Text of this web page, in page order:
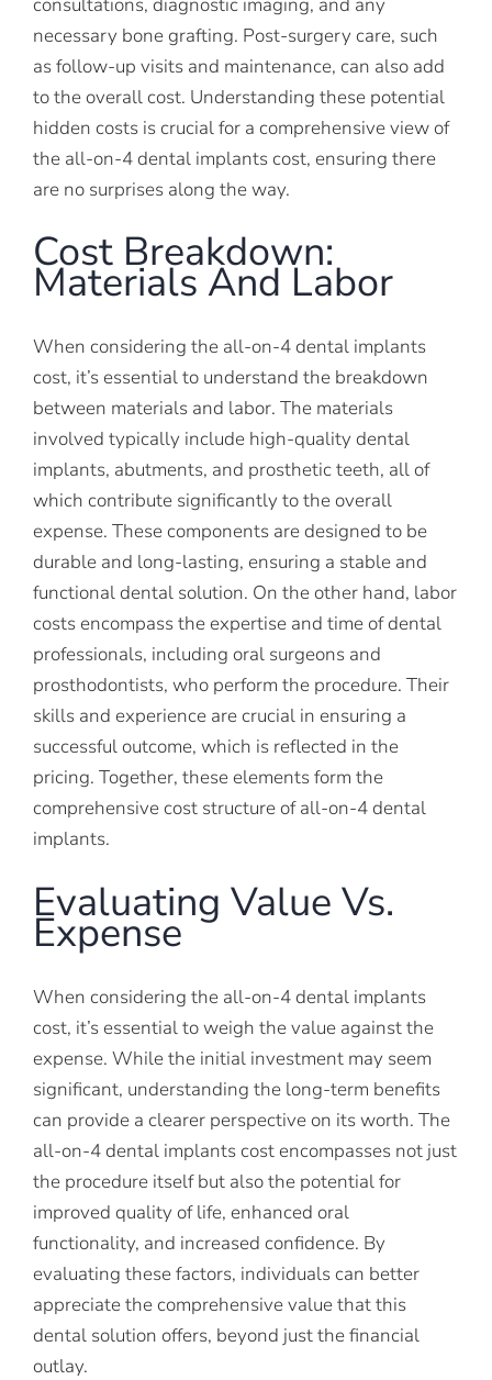
necessary bone grafting. Post-surgery care, such
as follow-up visits and maintenance, can also add
to the overall cost. Understanding these potential
hidden costs is crucial for a comprehensive view of
the all-on-4 dental implants cost, ensuring there
are no surprises along the way.
Cost Breakdown:
Materials And Labor
When considering the all-on-4 dental implants
cost, it’s essential to understand the breakdown
between materials and labor. The materials
involved typically include high-quality dental
implants, abutments, and prosthetic teeth, all of
which contribute significantly to the overall
expense. These components are designed to be
durable and long-lasting, ensuring a stable and
functional dental solution. On the other hand, labor
costs encompass the expertise and time of dental
professionals, including oral surgeons and
prosthodontists, who perform the procedure. Their
skills and experience are crucial in ensuring a
successful outcome, which is reflected in the
pricing. Together, these elements form the
comprehensive cost structure of all-on-4 dental
implants.
Evaluating Value Vs.
Expense
When considering the all-on-4 dental implants
cost, it’s essential to weigh the value against the
expense. While the initial investment may seem
significant, understanding the long-term benefits
can provide a clearer perspective on its worth. The
all-on-4 dental implants cost encompasses not just
the procedure itself but also the potential for
improved quality of life, enhanced oral
functionality, and increased confidence. By
evaluating these factors, individuals can better
appreciate the comprehensive value that this
dental solution offers, beyond just the financial
outlay.